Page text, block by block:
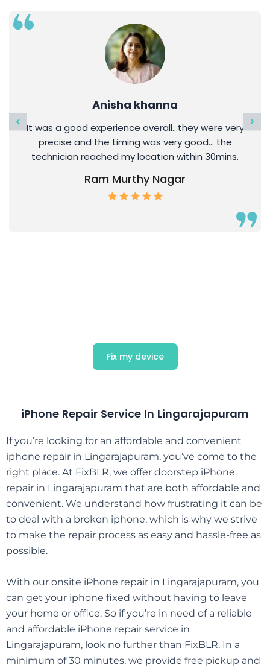
Anisha khanna
It was a good experience overall…they were very
precise and the timing was very good… the
technician reached my location within 30mins.
Ram Murthy Nagar
Fix my device
iPhone Repair Service In Lingarajapuram
If you’re looking for an affordable and convenient
iphone repair in Lingarajapuram, you’ve come to the
right place. At FixBLR, we offer doorstep iPhone
repair in Lingarajapuram that are both affordable and
convenient. We understand how frustrating it can be
to deal with a broken iphone, which is why we strive
to make the repair process as easy and hassle-free as
possible.
With our onsite iPhone repair in Lingarajapuram, you
can get your iphone fixed without having to leave
your home or office. So if you’re in need of a reliable
and affordable iPhone repair service in
Lingarajapuram, look no further than FixBLR. In a
minimum of 30 minutes, we provide free pickup and